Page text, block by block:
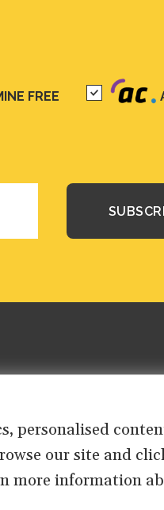
FREE
personalised
our site and
more information